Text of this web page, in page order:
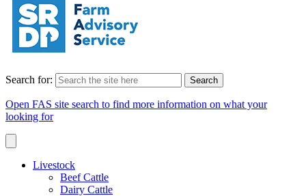
Search for:
Open FAS site search to find more information on what your
looking for
Livestock
Beef Cattle
Dairy Cattle